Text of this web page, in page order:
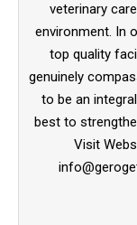
veterinary
environment. In
top quality
genuinely
to be an
best to
Visit